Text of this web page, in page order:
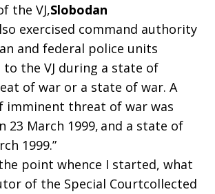
the VJ,Slobodan
exercised command authority
and federal police units
the VJ during a state of
of war or a state of war. A
imminent threat of war was
23 March 1999, and a state of
1999.”
point whence I started, what
of the Special Courtcollected